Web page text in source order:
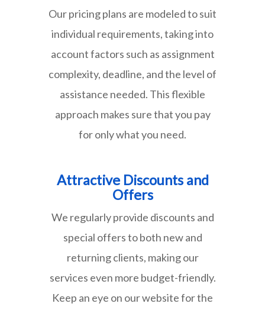
Our pricing plans are modeled to suit
individual requirements, taking into
account factors such as assignment
complexity, deadline, and the level of
assistance needed. This flexible
approach makes sure that you pay
for only what you need.
Attractive Discounts and
Offers
We regularly provide discounts and
special offers to both new and
returning clients, making our
services even more budget-friendly.
Keep an eye on our website for the